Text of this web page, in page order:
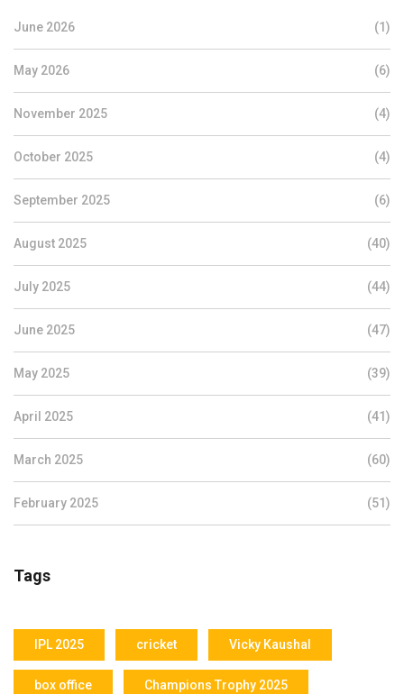
June 2026 (1)
May 2026 (6)
November 2025 (4)
October 2025 (4)
September 2025 (6)
August 2025 (40)
July 2025 (44)
June 2025 (47)
May 2025 (39)
April 2025 (41)
March 2025 (60)
February 2025 (51)
Tags
IPL 2025 cricket Vicky Kaushal
box office Champions Trophy 2025